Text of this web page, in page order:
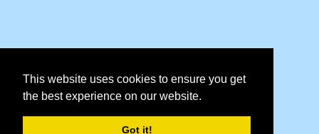
This website uses cookies to ensure you get
the best experience on our website.
Got it!